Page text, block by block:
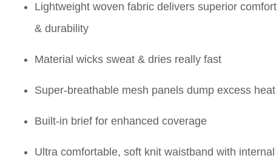
Lightweight woven fabric delivers superior comfort
& durability
Material wicks sweat & dries really fast
Super-breathable mesh panels dump excess heat
Built-in brief for enhanced coverage
Ultra comfortable, soft knit waistband with internal